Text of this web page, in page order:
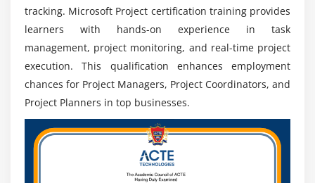
manage projects more efficiently and prepares
professionals for senior positions.
Tool Integration Advantage: Works with products
such as Microsoft Teams and Power BI to improve
collaboration, reporting, project tracking, and
general productivity dramatically.
Global Career prospects:Skills are recognised
around the world, providing international work
prospects, global exposure, and significant career
mobility across industries.
tracking. Microsoft Project certification training provides
learners with hands-on experience in task
management, project monitoring, and real-time project
execution. This qualification enhances employment
chances for Project Managers, Project Coordinators, and
Project Planners in top businesses.